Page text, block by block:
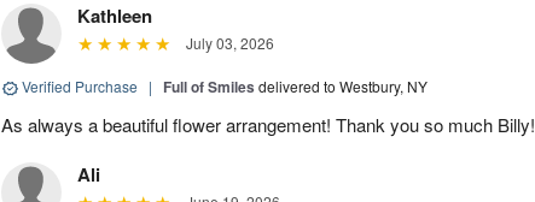
Kathleen
July 03, 2026
Verified Purchase | Full of Smiles delivered to Westbury, NY
As always a beautiful flower arrangement! Thank you so much Billy!
Ali